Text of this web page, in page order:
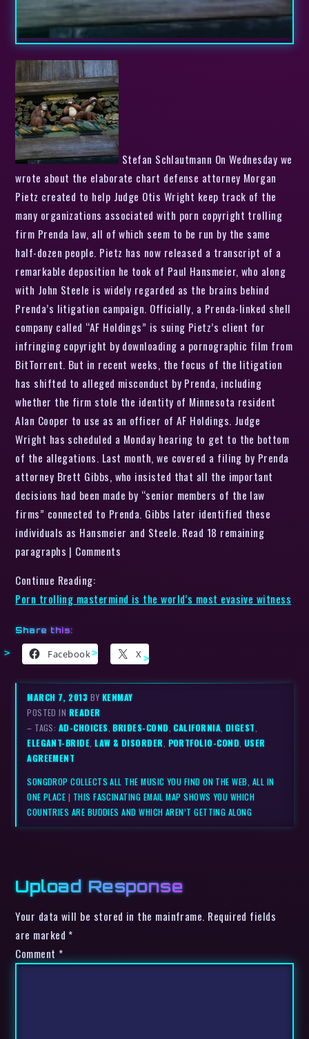
Stefan Schlautmann On Wednesday we
wrote about the elaborate chart defense attorney Morgan
Pietz created to help Judge Otis Wright keep track of the
many organizations associated with porn copyright trolling
firm Prenda law, all of which seem to be run by the same
half-dozen people. Pietz has now released a transcript of a
remarkable deposition he took of Paul Hansmeier, who along
with John Steele is widely regarded as the brains behind
Prenda’s litigation campaign. Officially, a Prenda-linked shell
company called “AF Holdings” is suing Pietz’s client for
infringing copyright by downloading a pornographic film from
BitTorrent. But in recent weeks, the focus of the litigation
has shifted to alleged misconduct by Prenda, including
whether the firm stole the identity of Minnesota resident
Alan Cooper to use as an officer of AF Holdings. Judge
Wright has scheduled a Monday hearing to get to the bottom
of the allegations. Last month, we covered a filing by Prenda
attorney Brett Gibbs, who insisted that all the important
decisions had been made by “senior members of the law
firms” connected to Prenda. Gibbs later identified these
individuals as Hansmeier and Steele. Read 18 remaining
paragraphs | Comments
Continue Reading:
Porn trolling mastermind is the world’s most evasive witness
Share this:
Facebook X
MARCH 7, 2013 BYKENMAY
POSTED IN READER
– TAGS: AD-CHOICES,BRIDES-COND,CALIFORNIA,DIGEST,
ELEGANT-BRIDE,LAW & DISORDER, PORTFOLIO-COND, USER
AGREEMENT
SONGDROP COLLECTS ALL THE MUSIC YOU FIND ON THE WEB, ALL IN
ONE PLACE | THIS FASCINATING EMAIL MAP SHOWS YOU WHICH
COUNTRIES ARE BUDDIES AND WHICH AREN’T GETTING ALONG
Upload Response
Your data will be stored in the mainframe. Required fields
are marked *
Comment *